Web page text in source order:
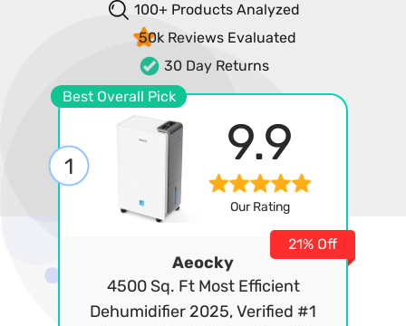
100+ Products Analyzed
50k Reviews Evaluated
30 Day Returns
Best Overall Pick
1 9.9
Our Rating
Aeocky
4500 Sq. Ft Most Efficient
Dehumidifier 2025, Verified #1
21% Off